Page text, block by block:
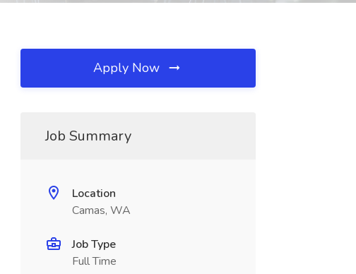
Apply Now
Job Summary
Location
Camas, WA
Job Type
Full Time